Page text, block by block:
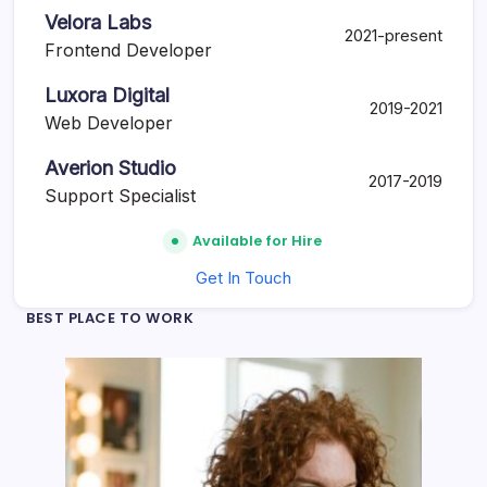
Velora Labs
Frontend Developer
2021-present
Luxora Digital
Web Developer
2019-2021
Averion Studio
Support Specialist
2017-2019
Available for Hire
Get In Touch
BEST PLACE TO WORK